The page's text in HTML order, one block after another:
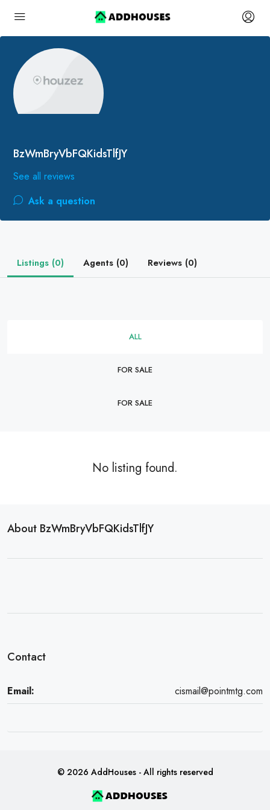
BzWmBryVbFQKidsTlfJY
See all reviews
Ask a question
Listings (0) Agents (0) Reviews (0)
ALL
FOR SALE
FOR SALE
No listing found.
About BzWmBryVbFQKidsTlfJY
Contact
Email: cismail@pointmtg.com
© 2026 AddHouses - All rights reserved